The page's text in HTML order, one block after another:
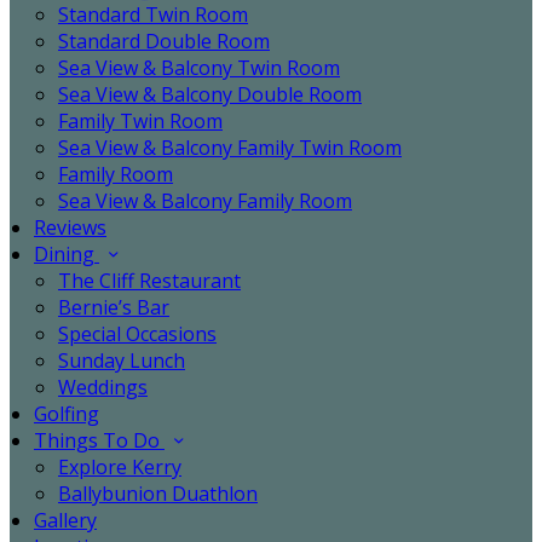
Standard Twin Room
Standard Double Room
Sea View & Balcony Twin Room
Sea View & Balcony Double Room
Family Twin Room
Sea View & Balcony Family Twin Room
Family Room
Sea View & Balcony Family Room
Reviews
Dining
The Cliff Restaurant
Bernie’s Bar
Special Occasions
Sunday Lunch
Weddings
Golfing
Things To Do
Explore Kerry
Ballybunion Duathlon
Gallery